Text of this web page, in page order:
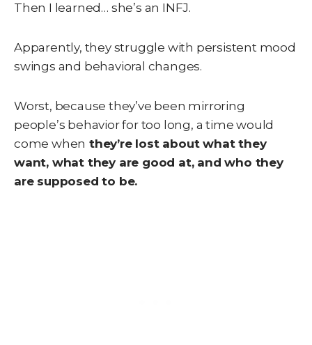
Then I learned… she’s an INFJ.
Apparently, they struggle with persistent mood
swings and behavioral changes.
Worst, because they’ve been mirroring
people’s behavior for too long, a time would
come when they’re lost about what they
want, what they are good at, and who they
are supposed to be.